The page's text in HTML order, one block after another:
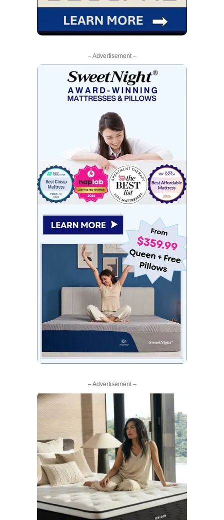
– Advertisement –
– Advertisement –